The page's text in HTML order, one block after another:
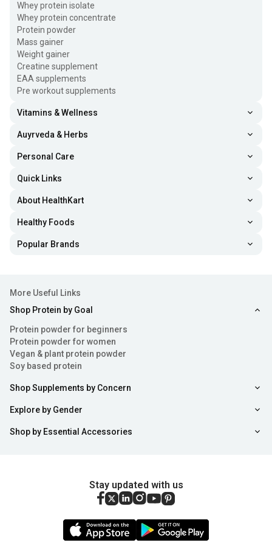
Whey protein isolate
Whey protein concentrate
Protein powder
Mass gainer
Weight gainer
Creatine supplement
EAA supplements
Pre workout supplements
Vitamins & Wellness
Auyrveda & Herbs
Personal Care
Quick Links
About HealthKart
Healthy Foods
Popular Brands
More Useful Links
Shop Protein by Goal
Protein powder for beginners
Protein powder for women
Vegan & plant protein powder
Soy based protein
Shop Supplements by Concern
Explore by Gender
Shop by Essential Accessories
Stay updated with us